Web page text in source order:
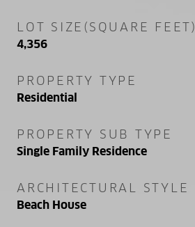
LOT SIZE(SQUARE FEET)
4,356
PROPERTY TYPE
Residential
PROPERTY SUB TYPE
Single Family Residence
ARCHITECTURAL STYLE
Beach House